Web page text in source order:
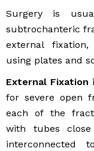
Surgery is
subtrochanteric
external
using plates and
External Fixation
for severe open
each of the
with tubes
interconnected